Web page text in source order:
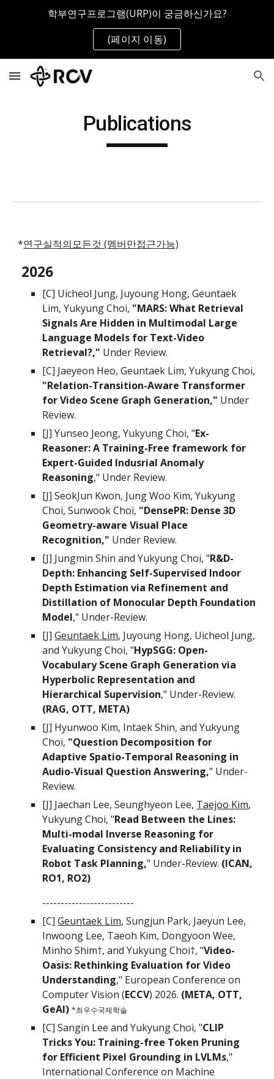
Skip to main content Skip to navigation
학부연구프로그램(URP)이 궁금하신가요?
(페이지 이동)
Publications
*연구실적의모든것 (멤버만접근가능)
2026
[C] Uicheol Jung, Juyoung Hong, Geuntaek
Lim, Yukyung Choi, "MARS: What Retrieval
Signals Are Hidden in Multimodal Large
Language Models for Text-Video
Retrieval?," Under Review.
[C] Jaeyeon Heo, Geuntaek Lim, Yukyung Choi,
"Relation-Transition-Aware Transformer
for Video Scene Graph Generation," Under
Review.
[J]Yunseo Jeong, Yukyung Choi, "Ex-
Reasoner: A Training-Free framework for
Expert-Guided Indusrial Anomaly
Reasoning," Under Review.
[J] SeokJun Kwon, Jung Woo Kim, Yukyung
Choi, Sunwook Choi, "DensePR: Dense 3D
Geometry-aware Visual Place
Recognition," Under Review.
[J] Jungmin ShinandYukyung Choi, "R&D-
Depth: Enhancing Self-Supervised Indoor
Depth Estimation via Refinement and
Distillation of Monocular Depth Foundation
Model," Under-Review.
[J]Geuntaek Lim, Juyoung Hong, Uicheol Jung,
andYukyung Choi, "HypSGG: Open-
Vocabulary Scene Graph Generation via
Hyperbolic Representation and
Hierarchical Supervision," Under-Review.
(RAG, OTT, META)
[J] Hyunwoo Kim, Intaek Shin, andYukyung
Choi, "Question Decomposition for
Adaptive Spatio-Temporal Reasoning in
Audio-Visual Question Answering," Under-
Review.
[J] Jaechan Lee,Seunghyeon Lee, Taejoo Kim,
Yukyung Choi, "Read Between the Lines:
Multi-modal Inverse Reasoning for
Evaluating Consistency and Reliability in
Robot Task Planning," Under-Review. (ICAN,
RO1, RO2)
-------------------------
[C]Geuntaek Lim,Sungjun Park, Jaeyun Lee,
Inwoong Lee, Taeoh Kim, Dongyoon Wee,
Minho Shim†, andYukyung Choi†, "Video-
Oasis: Rethinking Evaluation for Video
Understanding," European Conference on
Computer Vision (ECCV) 2026. (META, OTT,
GeAI)*최우수국제학술
[C] Sangin Leeand Yukyung Choi, "CLIP
Tricks You: Training-free Token Pruning
for Efficient Pixel Grounding in LVLMs,"
International Conference on Machine